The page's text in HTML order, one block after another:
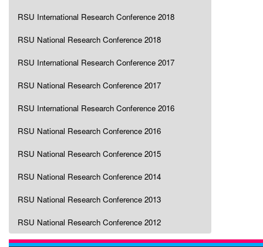
RSU International Research Conference 2018
RSU National Research Conference 2018
RSU International Research Conference 2017
RSU National Research Conference 2017
RSU International Research Conference 2016
RSU National Research Conference 2016
RSU National Research Conference 2015
RSU National Research Conference 2014
RSU National Research Conference 2013
RSU National Research Conference 2012